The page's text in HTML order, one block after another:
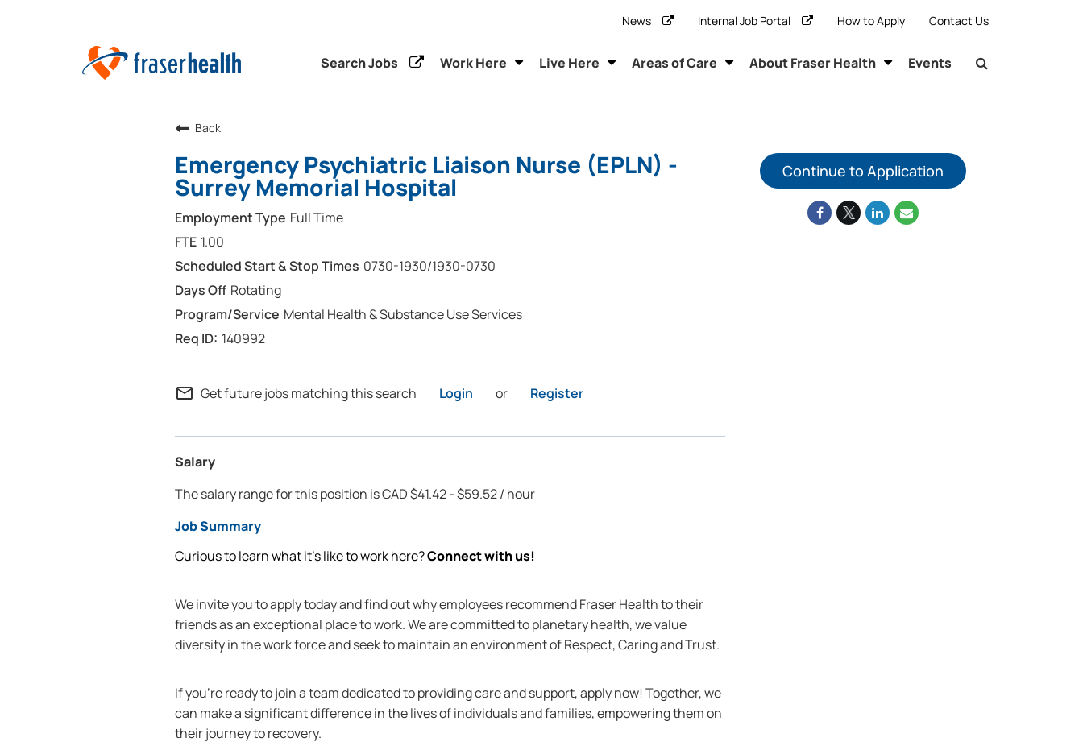
News Internal Job Portal How to Apply Contact Us
Search Jobs Work Here Live Here Areas of Care About Fraser Health Events
Back
Emergency Psychiatric Liaison Nurse (EPLN) -
Surrey Memorial Hospital
Full Time
1.00
0730-1930/1930-0730
Rotating
Mental Health & Substance Use Services
140992
mail_outline Get future jobs matching this search Login or Register
Salary
The salary range for this position is CAD $41.42 - $59.52 / hour
Job Summary
Curious to learn what it’s like to work here?Connect with us!
We invite you to apply today and find out why employees recommend Fraser Health to their
friends as an exceptional place to work. We are committed to planetary health, we value
diversity in the work force and seek to maintain an environment of Respect, Caring and Trust.
If you're ready to join a team dedicated to providing care and support, apply now! Together, we
can make a significant difference in the lives of individuals and families, empowering them on
their journey to recovery.
Continue to Application